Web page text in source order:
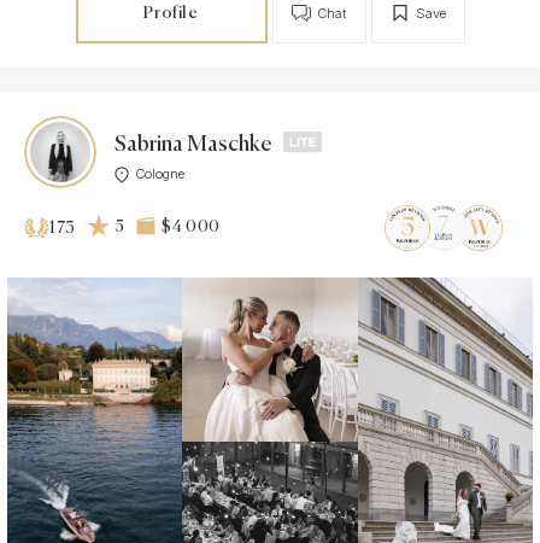
Profile Save
Chat
Sabrina Maschke
Cologne
173 5 $4 000